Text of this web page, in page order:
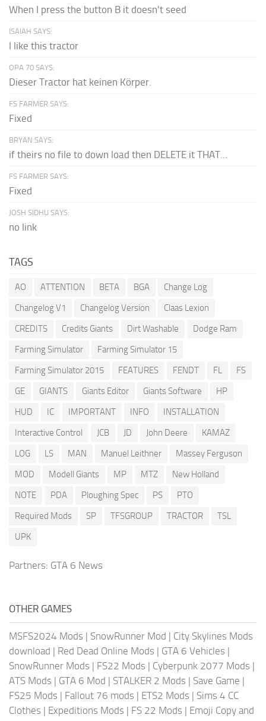
When I press the button B it doesn't seed
ISAIAH SAYS:
I like this tractor
OPA 70 SAYS:
Dieser Tractor hat keinen Körper.
FS FARMER SAYS:
Fixed
BRYAN SAYS:
if theirs no file to down load then DELETE it THAT...
FS FARMER SAYS:
Fixed
JOSH SIDHU SAYS:
no link
TAGS
AO ATTENTION BETA BGA
Change Log
Changelog V1
Changelog Version
Claas Lexion
CREDITS
Credits Giants Dirt Washable
Dodge Ram
Farming Simulator
Farming Simulator 15
Farming Simulator 2015
FEATURES FENDT FL
FS
GE
GIANTS Giants Editor Giants Software
HP
HUD
IC IMPORTANT INFO
INSTALLATION
Interactive Control
JCB JD John Deere
KAMAZ
LOG
LS MAN Manuel Leithner
Massey Ferguson
MOD
Modell Giants MP MTZ
New Holland
NOTE
PDA Ploughing Spec PS
PTO
Required Mods
SP TFSGROUP TRACTOR
TSL
UPK
Partners: GTA 6 News
OTHER GAMES
MSFS2024 Mods | SnowRunner Mod | City Skylines Mods
download | Red Dead Online Mods | GTA 6 Vehicles |
SnowRunner Mods | FS22 Mods | Cyberpunk 2077 Mods |
ATS Mods | GTA 6 Mod | STALKER 2 Mods | Save Game |
FS25 Mods | Fallout 76 mods | ETS2 Mods | Sims 4 CC
Clothes | Expeditions Mods | FS 22 Mods | Emoji Copy and